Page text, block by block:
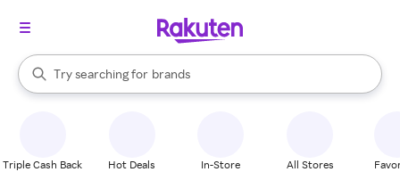
Search Rakuten
Try searching for
stores
brands
groceries
When autocomplete results are available, use the up and down
Triple Cash Back Hot Deals In-Store All Stores